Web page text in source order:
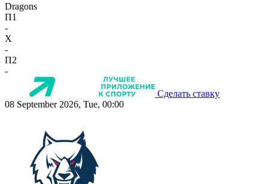
Dragons
П1
-
X
-
П2
-
Сделать ставку
08 September 2026, Tue, 00:00